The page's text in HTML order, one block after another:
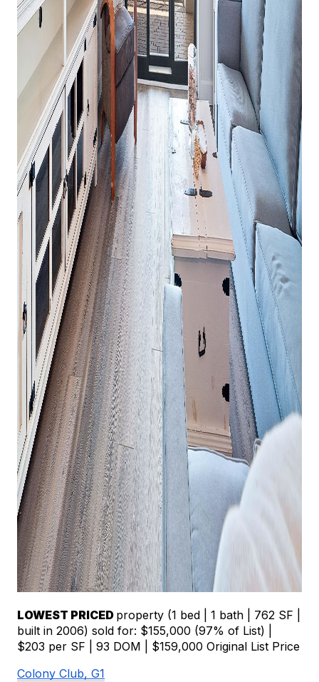
LOWEST PRICED property (1 bed | 1 bath | 762 SF |
built in 2006) sold for: $155,000 (97% of List) |
$203 per SF | 93 DOM | $159,000 Original List Price
Colony Club, G1